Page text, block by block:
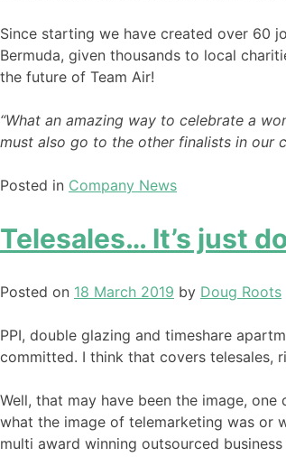
Since starting we have created over 60
Bermuda, given thousands to local
the future of Team Air!
“What an amazing way to celebrate a
must also go to the other finalists in our
Posted in Company News
Telesales… It’s just
Posted on 18 March 2019 by Doug Roots
PPI, double glazing and timeshare
committed. I think that covers telesales,
Well, that may have been the image,
what the image of telemarketing was or
multi award winning outsourced